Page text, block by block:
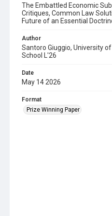
The Embattled Economic
Critiques, Common Law
Future of an Essential
Author
Santoro Giuggio, University
School L'26
Date
May 14 2026
Format
Prize Winning Paper